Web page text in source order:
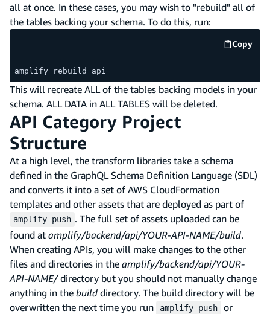
all at once. In these cases, you may wish to "rebuild" all of
the tables backing your schema. To do this, run:
Copy
code
amplify rebuild api
This will recreate ALL of the tables backing models in your
schema. ALL DATA in ALL TABLES will be deleted.
API Category Project
Structure
At a high level, the transform libraries take a schema
defined in the GraphQL Schema Definition Language (SDL)
and converts it into a set of AWS CloudFormation
templates and other assets that are deployed as part of
amplify push . The full set of assets uploaded can be
found at amplify/backend/api/YOUR-API-NAME/build.
When creating APIs, you will make changes to the other
files and directories in the amplify/backend/api/YOUR-
API-NAME/directory but you should not manually change
anything in the build directory. The build directory will be
overwritten the next time you run
amplify push or